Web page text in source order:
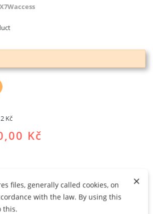
Kč
Kč
CART ADD TO MY WISHLIST
×
files, generally called cookies, on
with the law. By using this
this.